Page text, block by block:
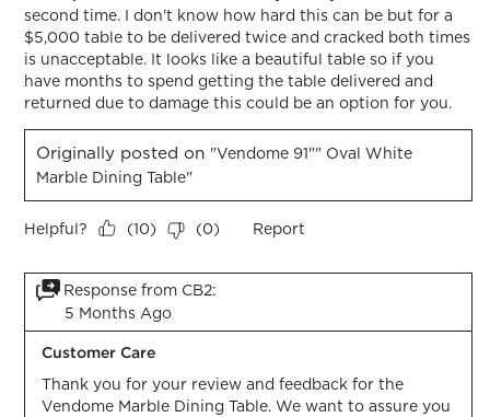
second time. I don't know how hard this can be but for a
$5,000 table to be delivered twice and cracked both times
is unacceptable. It looks like a beautiful table so if you
have months to spend getting the table delivered and
returned due to damage this could be an option for you.
Originally posted on "Vendome 91"" Oval White
Marble Dining Table"
Helpful? (10) (0) Report
Response from CB2:
5 Months Ago
Customer Care
Thank you for your review and feedback for the
Vendome Marble Dining Table. We want to assure you